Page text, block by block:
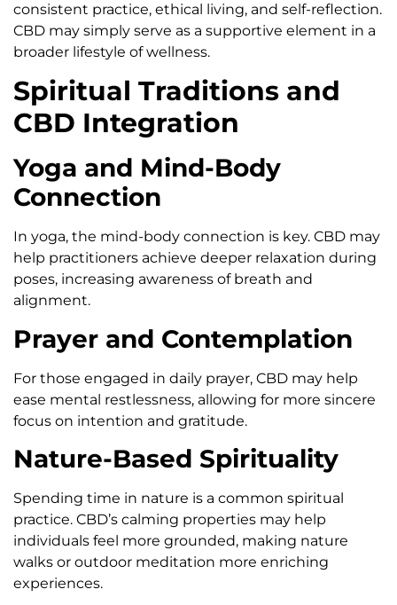
consistent practice, ethical living, and self-reflection.
CBD may simply serve as a supportive element in a
broader lifestyle of wellness.
Spiritual Traditions and
CBD Integration
Yoga and Mind-Body
Connection
In yoga, the mind-body connection is key. CBD may
help practitioners achieve deeper relaxation during
poses, increasing awareness of breath and
alignment.
Prayer and Contemplation
For those engaged in daily prayer, CBD may help
ease mental restlessness, allowing for more sincere
focus on intention and gratitude.
Nature-Based Spirituality
Spending time in nature is a common spiritual
practice. CBD’s calming properties may help
individuals feel more grounded, making nature
walks or outdoor meditation more enriching
experiences.